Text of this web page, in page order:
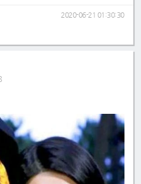
2020-06-21 01:30:30